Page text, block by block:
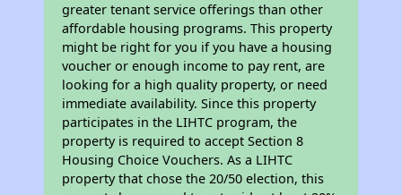
greater tenant service offerings than other
affordable housing programs. This property
might be right for you if you have a housing
voucher or enough income to pay rent, are
looking for a high quality property, or need
immediate availability. Since this property
participates in the LIHTC program, the
property is required to accept Section 8
Housing Choice Vouchers. As a LIHTC
property that chose the 20/50 election, this